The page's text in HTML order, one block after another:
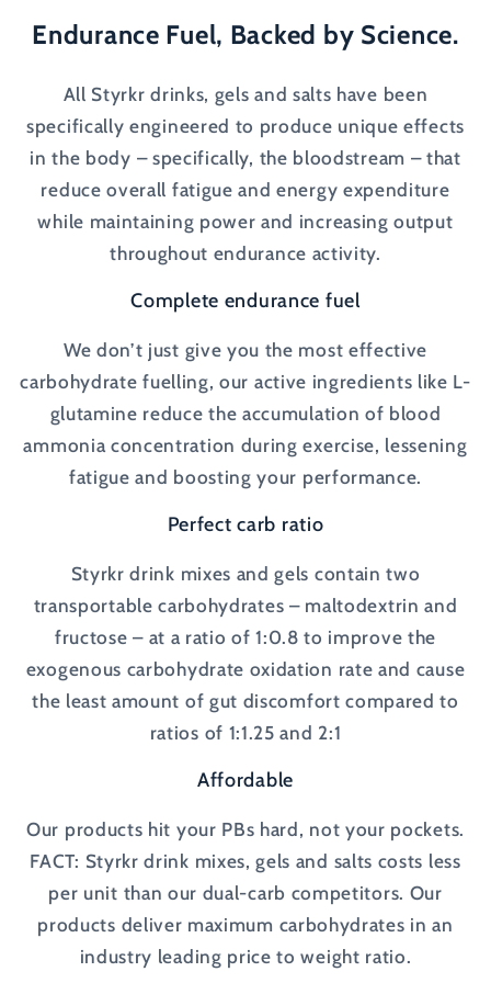
Endurance Fuel, Backed by Science.
All Styrkr drinks, gels and salts have been
specifically engineered to produce unique effects
in the body – specifically, the bloodstream – that
reduce overall fatigue and energy expenditure
while maintaining power and increasing output
throughout endurance activity.
Complete endurance fuel
We don’t just give you the most effective
carbohydrate fuelling, our active ingredients like L-
glutamine reduce the accumulation of blood
ammonia concentration during exercise, lessening
fatigue and boosting your performance.
Perfect carb ratio
Styrkr drink mixes and gels contain two
transportable carbohydrates – maltodextrin and
fructose – at a ratio of 1:0.8 to improve the
exogenous carbohydrate oxidation rate and cause
the least amount of gut discomfort compared to
ratios of 1:1.25 and 2:1
Affordable
Our products hit your PBs hard, not your pockets.
FACT: Styrkr drink mixes, gels and salts costs less
per unit than our dual-carb competitors. Our
products deliver maximum carbohydrates in an
industry leading price to weight ratio.